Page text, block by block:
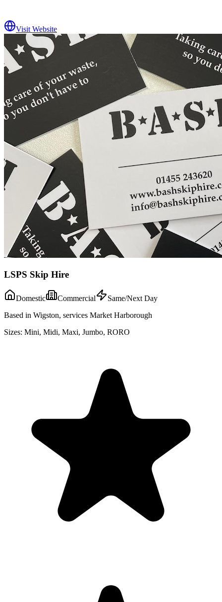
Visit Website
LSPS Skip Hire
Domestic Commercial
Same/Next Day
Based in Wigston, services Market Harborough
Sizes: Mini, Midi, Maxi, Jumbo, RORO